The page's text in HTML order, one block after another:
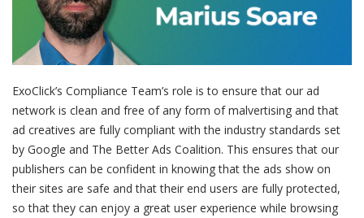
ExoClick’s Compliance Team’s role is to ensure that our ad
network is clean and free of any form of malvertising and that
ad creatives are fully compliant with the industry standards set
by Google and The Better Ads Coalition. This ensures that our
publishers can be confident in knowing that the ads show on
their sites are safe and that their end users are fully protected,
so that they can enjoy a great user experience while browsing